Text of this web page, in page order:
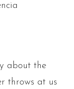
about the
throws at us